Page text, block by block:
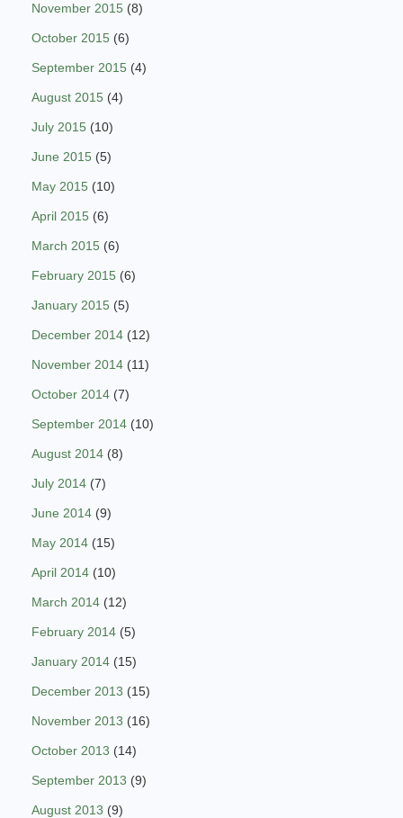
November 2015 (8)
October 2015 (6)
September 2015 (4)
August 2015 (4)
July 2015 (10)
June 2015 (5)
May 2015 (10)
April 2015 (6)
March 2015 (6)
February 2015 (6)
January 2015 (5)
December 2014 (12)
November 2014 (11)
October 2014 (7)
September 2014 (10)
August 2014 (8)
July 2014 (7)
June 2014 (9)
May 2014 (15)
April 2014 (10)
March 2014 (12)
February 2014 (5)
January 2014 (15)
December 2013 (15)
November 2013 (16)
October 2013 (14)
September 2013 (9)
August 2013 (9)